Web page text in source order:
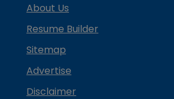
About Us
Resume Builder
Sitemap
Advertise
Disclaimer